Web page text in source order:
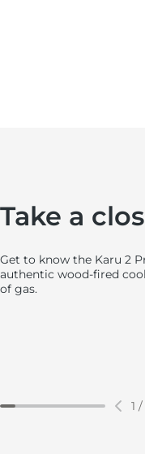
Take a
Get to know the Karu 2
authentic wood-fired
of gas.
1 /